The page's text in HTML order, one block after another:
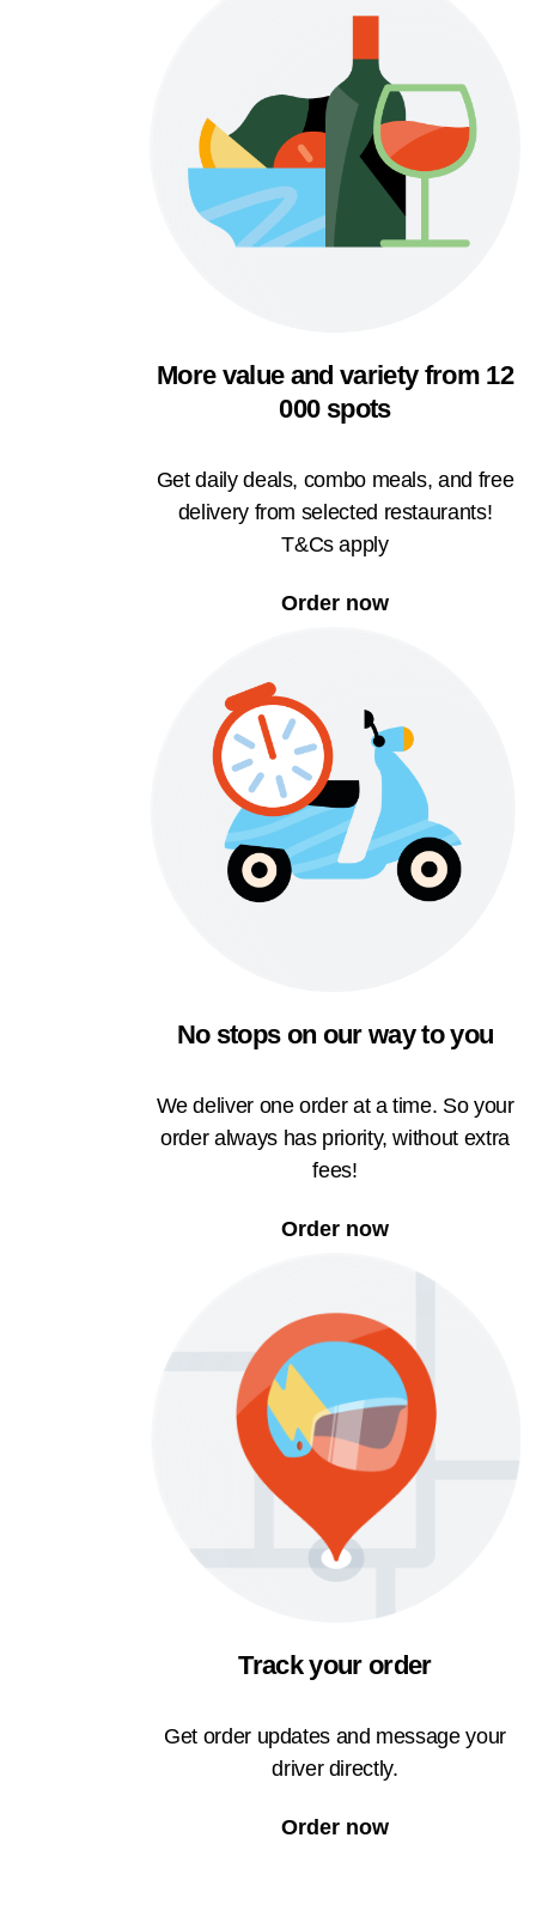
More value and variety from 12
000 spots
Get daily deals, combo meals, and free
delivery from selected restaurants!
T&Cs apply
Order now
No stops on our way to you
We deliver one order at a time. So your
order always has priority, without extra
fees!
Order now
Track your order
Get order updates and message your
driver directly.
Order now